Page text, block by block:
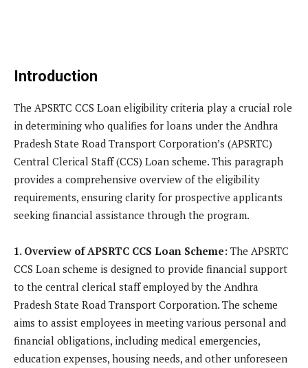
Introduction
The APSRTC CCS Loan eligibility criteria play a crucial role
in determining who qualifies for loans under the Andhra
Pradesh State Road Transport Corporation’s (APSRTC)
Central Clerical Staff (CCS) Loan scheme. This paragraph
provides a comprehensive overview of the eligibility
requirements, ensuring clarity for prospective applicants
seeking financial assistance through the program.
1. Overview of APSRTC CCS Loan Scheme: The APSRTC
CCS Loan scheme is designed to provide financial support
to the central clerical staff employed by the Andhra
Pradesh State Road Transport Corporation. The scheme
aims to assist employees in meeting various personal and
financial obligations, including medical emergencies,
education expenses, housing needs, and other unforeseen